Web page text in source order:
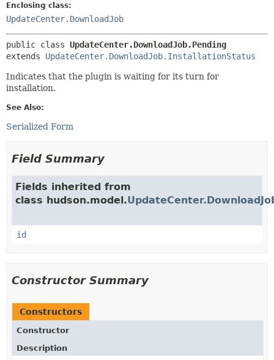
Enclosing class:
UpdateCenter.DownloadJob
public class UpdateCenter.DownloadJob.Pending
extends UpdateCenter.DownloadJob.InstallationStatus
Indicates that the plugin is waiting for its turn for
installation.
See Also:
Serialized Form
Field Summary
Fields inherited from
class hudson.model.
id
Constructor Summary
Constructors
Constructor
Description